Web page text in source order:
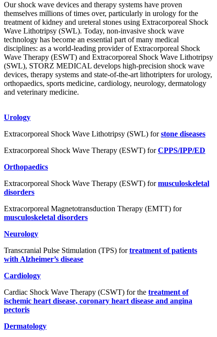
Our shock wave devices and therapy systems have proven
themselves millions of times over, particularly in urology for the
treatment of kidney and ureteral stones using Extracorporeal Shock
Wave Lithotripsy (SWL). Today, non-invasive shock wave
technology has become an essential part of many medical
disciplines: as a world-leading provider of Extracorporeal Shock
Wave Therapy (ESWT) and Extracorporeal Shock Wave Lithotripsy
(SWL), STORZ MEDICAL develops high-precision shock wave
devices, therapy systems and state-of-the-art lithotripters for urology,
orthopaedics, sports medicine, cardiology, neurology, dermatology
and veterinary medicine.
Urology
Extracorporeal Shock Wave Lithotripsy (SWL) forstone diseases
Extracorporeal Shock Wave Therapy (ESWT) forCPPS/IPP/ED
Orthopaedics
Extracorporeal Shock Wave Therapy (ESWT) formusculoskeletal
disorders
Extracorporeal Magnetotransduction Therapy (EMTT) for
musculoskeletal disorders
Neurology
Transcranial Pulse Stimulation (TPS) fortreatment of patients
with Alzheimer’s disease
Cardiology
Cardiac Shock Wave Therapy (CSWT) for the treatment of
ischemic heart disease, coronary heart disease and angina
pectoris
Dermatology